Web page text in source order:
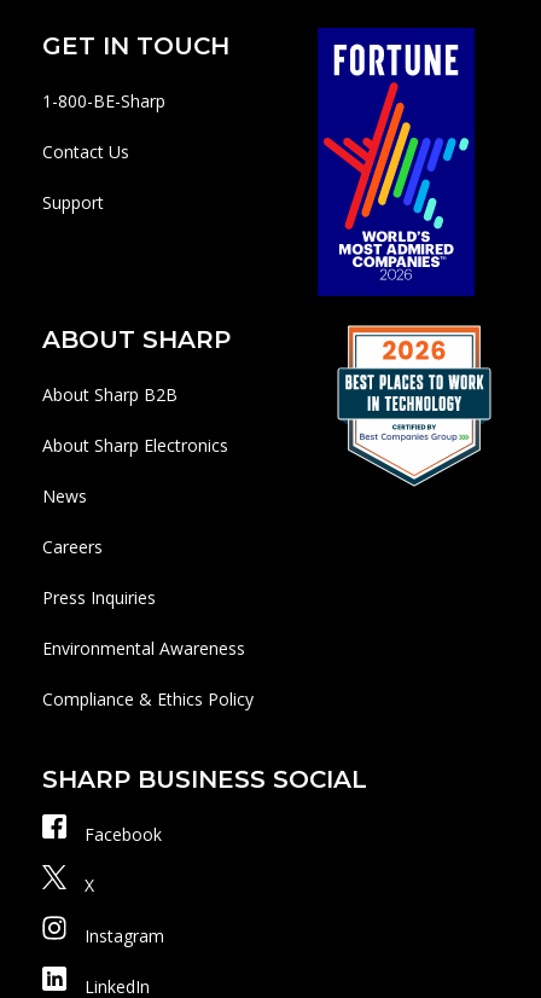
GET IN TOUCH
1-800-BE-Sharp
Contact Us
Support
ABOUT SHARP
About Sharp B2B
About Sharp Electronics
News
Careers
Press Inquiries
Environmental Awareness
Compliance & Ethics Policy
SHARP BUSINESS SOCIAL
Facebook
X
Instagram
LinkedIn